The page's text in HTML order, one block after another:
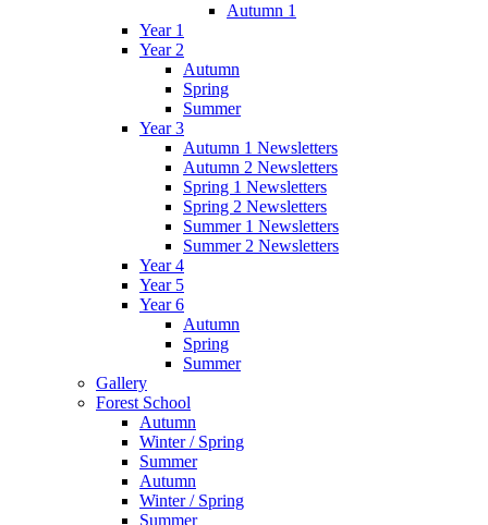
Autumn 1
Year 1
Year 2
Autumn
Spring
Summer
Year 3
Autumn 1 Newsletters
Autumn 2 Newsletters
Spring 1 Newsletters
Spring 2 Newsletters
Summer 1 Newsletters
Summer 2 Newsletters
Year 4
Year 5
Year 6
Autumn
Spring
Summer
Gallery
Forest School
Autumn
Winter / Spring
Summer
Autumn
Winter / Spring
Summer